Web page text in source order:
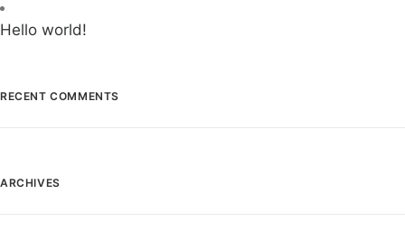
Hello world!
RECENT COMMENTS
ARCHIVES